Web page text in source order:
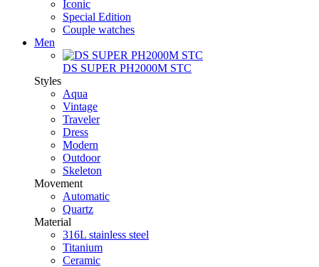
Iconic
Special Edition
Couple watches
Men
DS SUPER PH2000M STC
Styles
Aqua
Vintage
Traveler
Dress
Modern
Outdoor
Skeleton
Movement
Automatic
Quartz
Material
316L stainless steel
Titanium
Ceramic